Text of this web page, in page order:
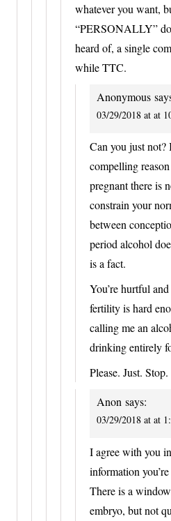
whatever you want,
“PERSONALLY” do
heard of, a single
while TTC.
Anonymous
03/29/2018 at at
Can you just not?
compelling
pregnant there is
constrain your
between
period alcohol
is a fact.
You’re hurtful
fertility is hard
calling me an
drinking entirely
Please. Just. Stop.
Anon says:
03/29/2018 at at
I agree with you
information
There is a
embryo, but not